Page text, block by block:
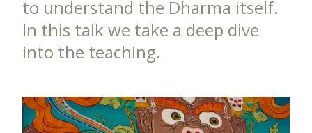
to understand the Dharma itself.
In this talk we take a deep dive
into the teaching.